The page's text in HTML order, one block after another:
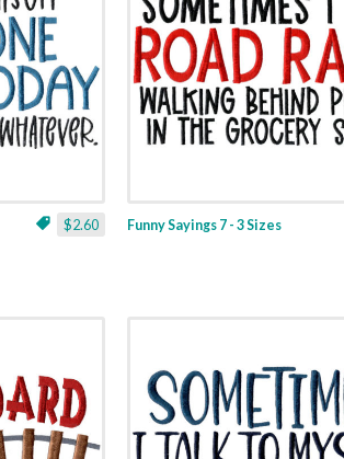
$2.60 Funny Sayings 7 - 3 Sizes